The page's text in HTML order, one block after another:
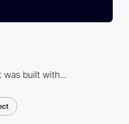
was built with...